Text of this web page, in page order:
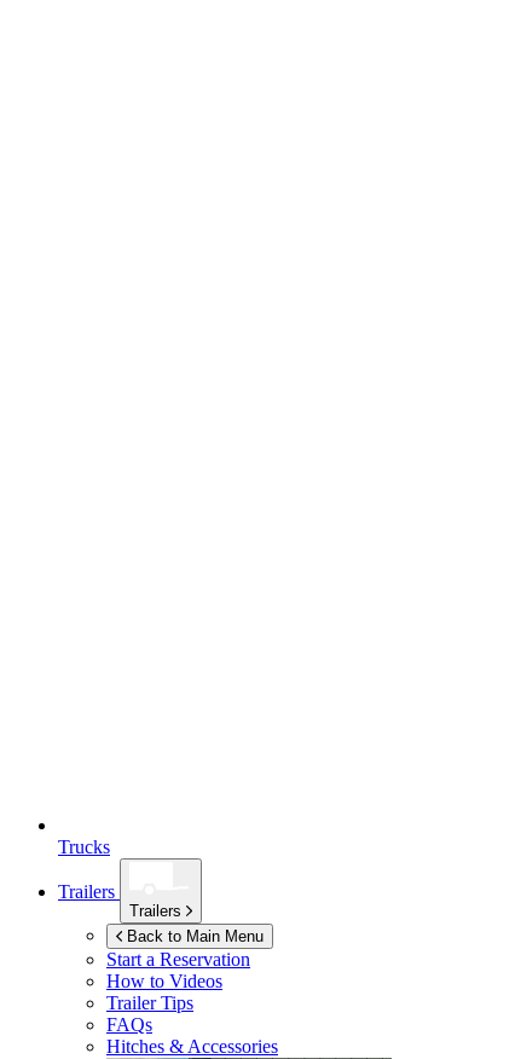
Trucks
Trailers
Trailers
Back to Main Menu
Start a Reservation
How to Videos
Trailer Tips
FAQs
Hitches & Accessories